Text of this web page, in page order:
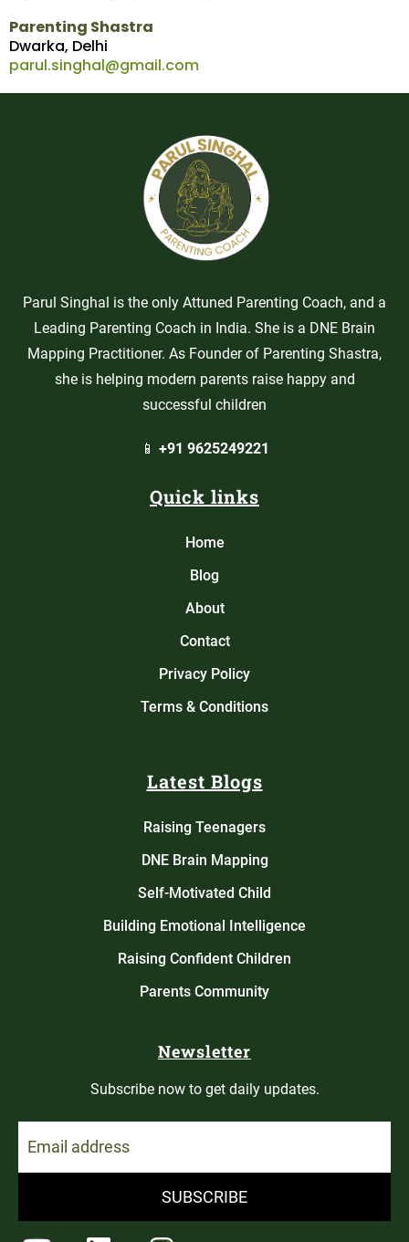
Parenting Shastra
Dwarka, Delhi
parul.singhal@gmail.com
Parul Singhal is the only Attuned Parenting Coach, and a
Leading Parenting Coach in India. She is a DNE Brain
Mapping Practitioner. As Founder of Parenting Shastra,
she is helping modern parents raise happy and
successful children
📱 +91 9625249221
Quick links
Home
Blog
About
Contact
Privacy Policy
Terms & Conditions
Latest Blogs
Raising Teenagers
DNE Brain Mapping
Self-Motivated Child
Building Emotional Intelligence
Raising Confident Children
Parents Community
Newsletter
Subscribe now to get daily updates.
SUBSCRIBE